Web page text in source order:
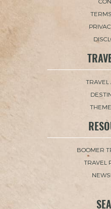
TRAVEL
BOOMER
TRAVEL